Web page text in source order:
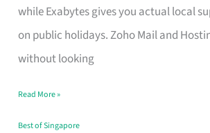
while Exabytes gives you actual local
on public holidays. Zoho Mail and
without looking
That
Marks
the
Your
Read More »
Best of Singapore